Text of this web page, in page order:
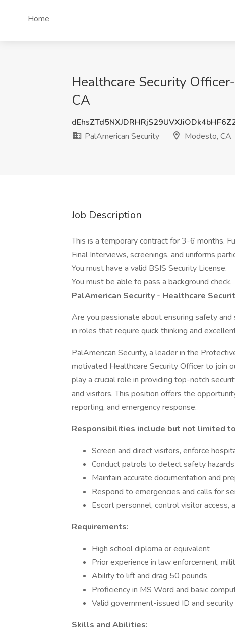
Home
Healthcare Security
CA
PalAmerican Security
Modesto, CA
Job Description
This is a temporary contract for 3-6 months.
Final Interviews, screenings, and uniforms
You must have a valid BSIS Security License.
You must be able to pass a background check.
PalAmerican Security - Healthcare
Are you passionate about ensuring safety
in roles that require quick thinking and
PalAmerican Security, a leader in the
motivated Healthcare Security Officer to join
play a crucial role in providing top-notch
and visitors. This position offers the
reporting, and emergency response.
Responsibilities include but not limited
Screen and direct visitors, enforce
Conduct patrols to detect safety
Maintain accurate documentation and
Respond to emergencies and calls for
Escort personnel, control visitor
Requirements:
High school diploma or equivalent
Prior experience in law enforcement,
Ability to lift and drag 50 pounds
Proficiency in MS Word and basic
Valid government-issued ID and
Skills and Abilities: